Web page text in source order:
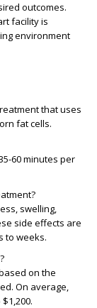
outcomes.
facility is
environment
that uses
fat cells.
60 minutes per
swelling,
side effects are
to weeks.
on the
On average,